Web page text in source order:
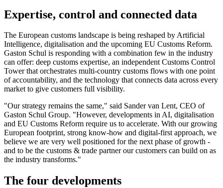
Expertise, control and connected data
The European customs landscape is being reshaped by Artificial
Intelligence, digitalisation and the upcoming EU Customs Reform.
Gaston Schul is responding with a combination few in the industry
can offer: deep customs expertise, an independent Customs Control
Tower that orchestrates multi-country customs flows with one point
of accountability, and the technology that connects data across every
market to give customers full visibility.
"Our strategy remains the same," said Sander van Lent, CEO of
Gaston Schul Group. "However, developments in AI, digitalisation
and EU Customs Reform require us to accelerate. With our growing
European footprint, strong know-how and digital-first approach, we
believe we are very well positioned for the next phase of growth -
and to be the customs & trade partner our customers can build on as
the industry transforms."
The four developments